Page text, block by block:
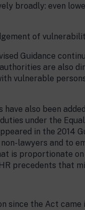
broadly: even
of
Guidance
are also
vulnerable
have also been
under the
in the 2014
lawyers and to
is proportionate
precedents that
since the Act